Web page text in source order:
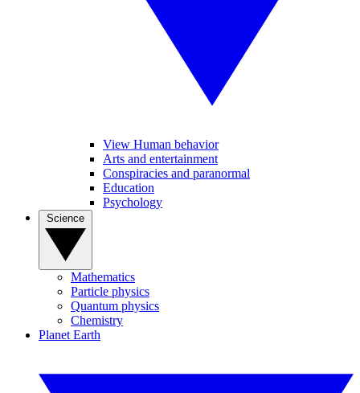
View Human behavior
Arts and entertainment
Conspiracies and paranormal
Education
Psychology
Mathematics
Particle physics
Quantum physics
Chemistry
Planet Earth